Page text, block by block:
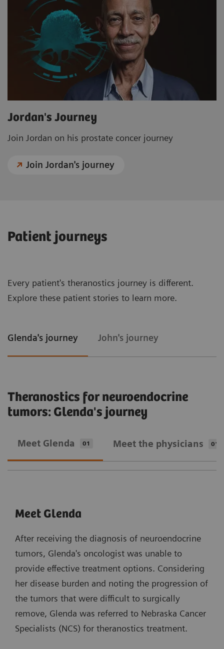
Jordan's Journey
Join Jordan on his prostate concer journey
Join Jordan's journey
Patient journeys
Every patient's theranostics journey is different.
Explore these patient stories to learn more.
Glenda's journey John's journey
Theranostics for neuroendocrine
tumors: Glenda's journey
Meet Glenda 01 Meet the physicians 01
Meet Glenda
After receiving the diagnosis of neuroendocrine
tumors, Glenda's oncologist was unable to
provide effective treatment options. Considering
her disease burden and noting the progression of
the tumors that were difficult to surgically
remove, Glenda was referred to Nebraska Cancer
Specialists (NCS) for theranostics treatment.